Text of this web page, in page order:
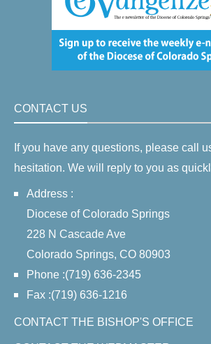
CONTACT US
If you have any questions, please call
hesitation. We will reply to you as
Address :
Diocese of Colorado Springs
228 N Cascade Ave
Colorado Springs, CO 80903
Phone :(719) 636-2345
Fax :(719) 636-1216
CONTACT THE BISHOP'S OFFICE